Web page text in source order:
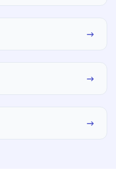
→
→
→